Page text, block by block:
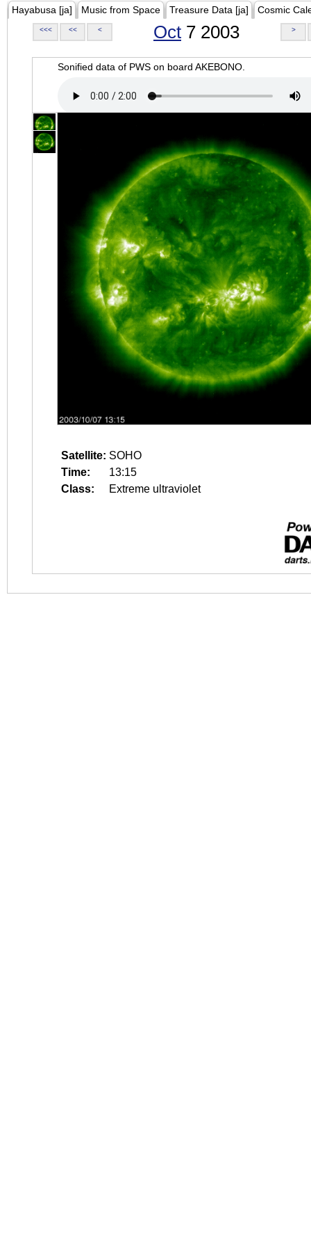
Hayabusa [ja] Music from Space Treasure Data [ja] Cosmic
<<< << < Oct 7 2003 >
Sonified data of PWS on board AKEBONO.
Satellite: SOHO
Time:
13:15
Class:
Extreme ultraviolet